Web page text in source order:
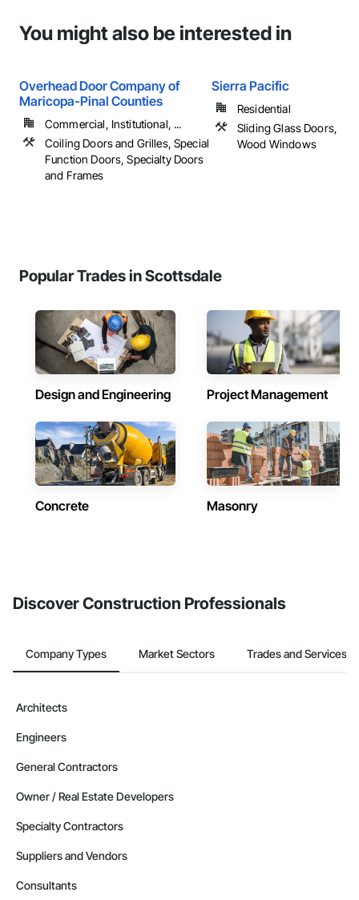
You might also be interested in
Overhead Door Company of
Maricopa-Pinal Counties
Commercial, Institutional, ...
Coiling Doors and Grilles, Special
Function Doors, Specialty Doors
and Frames
Sierra Pacific
Residential
Sliding Glass Doors,
Wood Windows
Popular Trades in Scottsdale
Design and Engineering Project Management
Concrete Masonry
Discover Construction Professionals
Company Types Market Sectors Trades and Services
Architects
Engineers
General Contractors
Owner / Real Estate Developers
Specialty Contractors
Suppliers and Vendors
Consultants